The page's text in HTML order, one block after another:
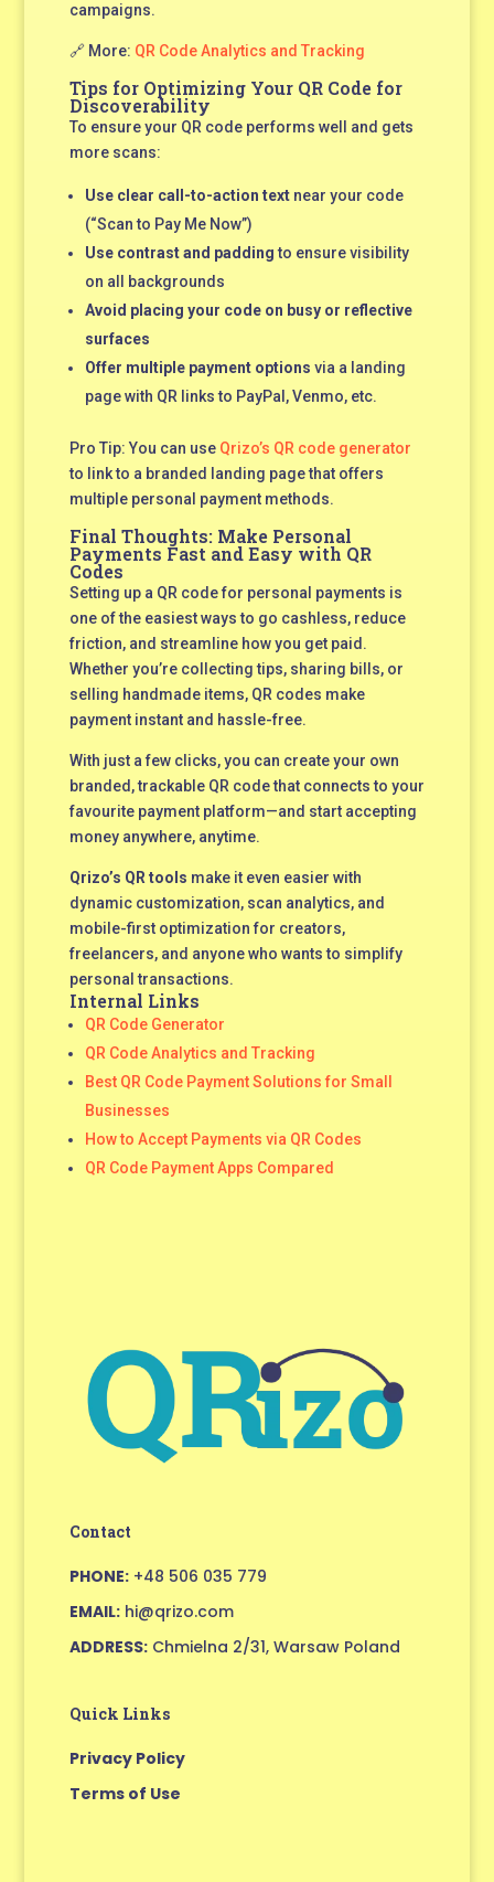
campaigns.
🔗 More: QR Code Analytics and Tracking
Tips for Optimizing Your QR Code for
Discoverability
To ensure your QR code performs well and gets
more scans:
Use clear call-to-action textnear your code
(“Scan to Pay Me Now”)
Use contrast and paddingto ensure visibility
on all backgrounds
Avoid placing your code on busy or reflective
surfaces
Offer multiple payment options via a landing
page with QR links to PayPal, Venmo, etc.
Pro Tip: You can use Qrizo’s QR code generator
to link to a branded landing page that offers
multiple personal payment methods.
Final Thoughts: Make Personal
Payments Fast and Easy with QR
Codes
Setting up a QR code for personal payments is
one of the easiest ways to go cashless, reduce
friction, and streamline how you get paid.
Whether you’re collecting tips, sharing bills, or
selling handmade items, QR codes make
payment instant and hassle-free.
With just a few clicks, you can create your own
branded, trackable QR code that connects to your
favourite payment platform—and start accepting
money anywhere, anytime.
Qrizo’s QR tools make it even easier with
dynamic customization, scan analytics, and
mobile-first optimization for creators,
freelancers, and anyone who wants to simplify
personal transactions.
Internal Links
QR Code Generator
QR Code Analytics and Tracking
Best QR Code Payment Solutions for Small
Businesses
How to Accept Payments via QR Codes
QR Code Payment Apps Compared
Contact
PHONE:+48 506 035 779
EMAIL:hi@qrizo.com
ADDRESS:Chmielna 2/31, Warsaw Poland
Quick Links
Privacy Policy
Terms of Use